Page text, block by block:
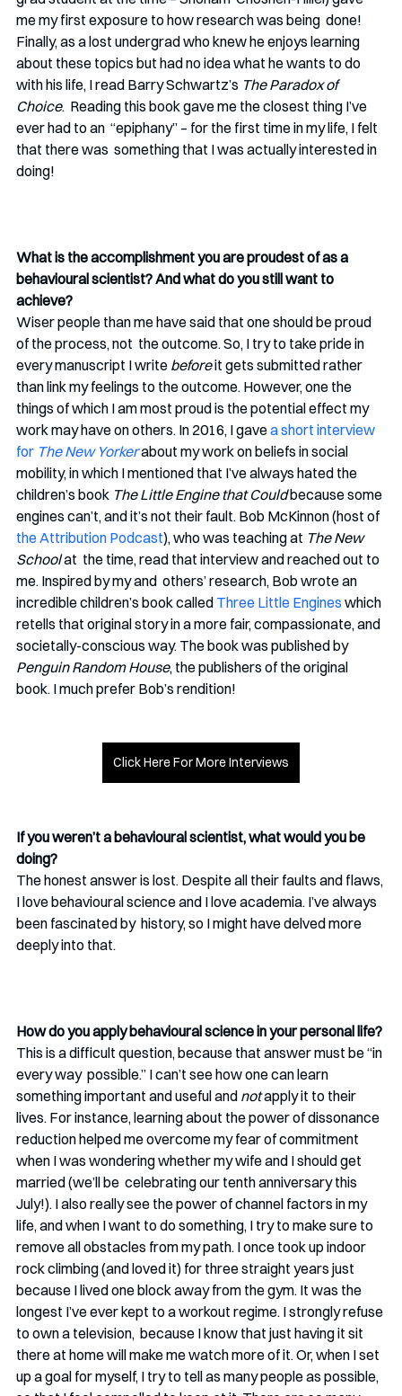
me my first exposure to how research was being  done!
Finally, as a lost undergrad who knew he enjoys learning
about these topics but had no idea what he wants to do
with his life, I read Barry Schwartz’s The Paradox of
Choice.  Reading this book gave me the closest thing I’ve
ever had to an  “epiphany” – for the first time in my life, I felt
that there was  something that I was actually interested in
doing!
What is the accomplishment you are proudest of as a
behavioural scientist? And what do you still want to
achieve?
Wiser people than me have said that one should be proud
of the process, not  the outcome. So, I try to take pride in
every manuscript I write before it gets submitted rather
than link my feelings to the outcome. However, one the
things of which I am most proud is the potential effect my
work may have on others. In 2016, I gave a short interview
for The New Yorkerabout my work on beliefs in social
mobility, in which I mentioned that I’ve always hated the
children’s book The Little Engine that Could because some
engines can’t, and it’s not their fault. Bob McKinnon (host of
the Attribution Podcast), who was teaching at The New
School at  the time, read that interview and reached out to
me. Inspired by my and  others’ research, Bob wrote an
incredible children’s book called Three Little Engines which
retells that original story in a more fair, compassionate, and
societally-conscious way. The book was published by
Penguin Random House, the publishers of the original
book. I much prefer Bob’s rendition!
Click Here For More Interviews
If you weren’t a behavioural scientist, what would you be
doing?
The honest answer is lost. Despite all their faults and flaws,
I love behavioural science and I love academia. I’ve always
been fascinated by  history, so I might have delved more
deeply into that.
How do you apply behavioural science in your personal life?
This is a difficult question, because that answer must be “in
every way  possible.” I can’t see how one can learn
something important and useful and not apply it to their
lives. For instance, learning about the power of dissonance
reduction helped me overcome my fear of commitment
when I was wondering whether my wife and I should get
married (we’ll be  celebrating our tenth anniversary this
July!). I also really see the power of channel factors in my
life, and when I want to do something, I try to make sure to
remove all obstacles from my path. I once took up indoor
rock climbing (and loved it) for three straight years just
because I lived one block away from the gym. It was the
longest I’ve ever kept to a workout regime. I strongly refuse
to own a television,  because I know that just having it sit
there at home will make me watch more of it. Or, when I set
up a goal for myself, I try to tell as many people as possible,